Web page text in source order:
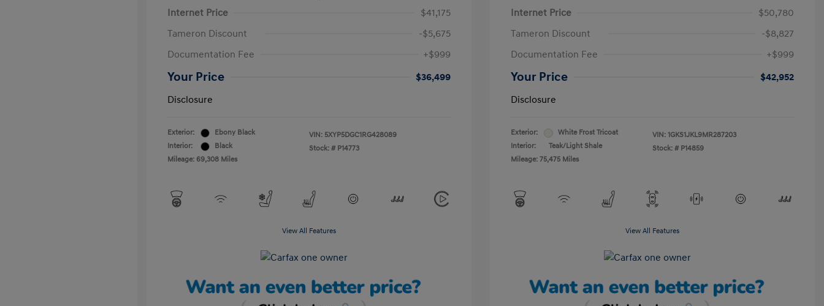
Internet Price
$41,175
Tameron Discount
-$5,675
Documentation Fee
+$999
Your Price
$36,499
Disclosure
Exterior:
Ebony Black
Interior:
Black
Mileage: 69,308 Miles
VIN: 5XYP5DGC1RG428089
Stock: # P14773
View All Features
Internet Price
$50,780
Tameron Discount
-$8,827
Documentation Fee
+$999
Your Price
$42,952
Disclosure
Exterior:
White Frost Tricoat
Interior:
Teak/Light Shale
Mileage: 75,475 Miles
VIN: 1GKS1JKL9MR287203
Stock: # P14859
View All Features